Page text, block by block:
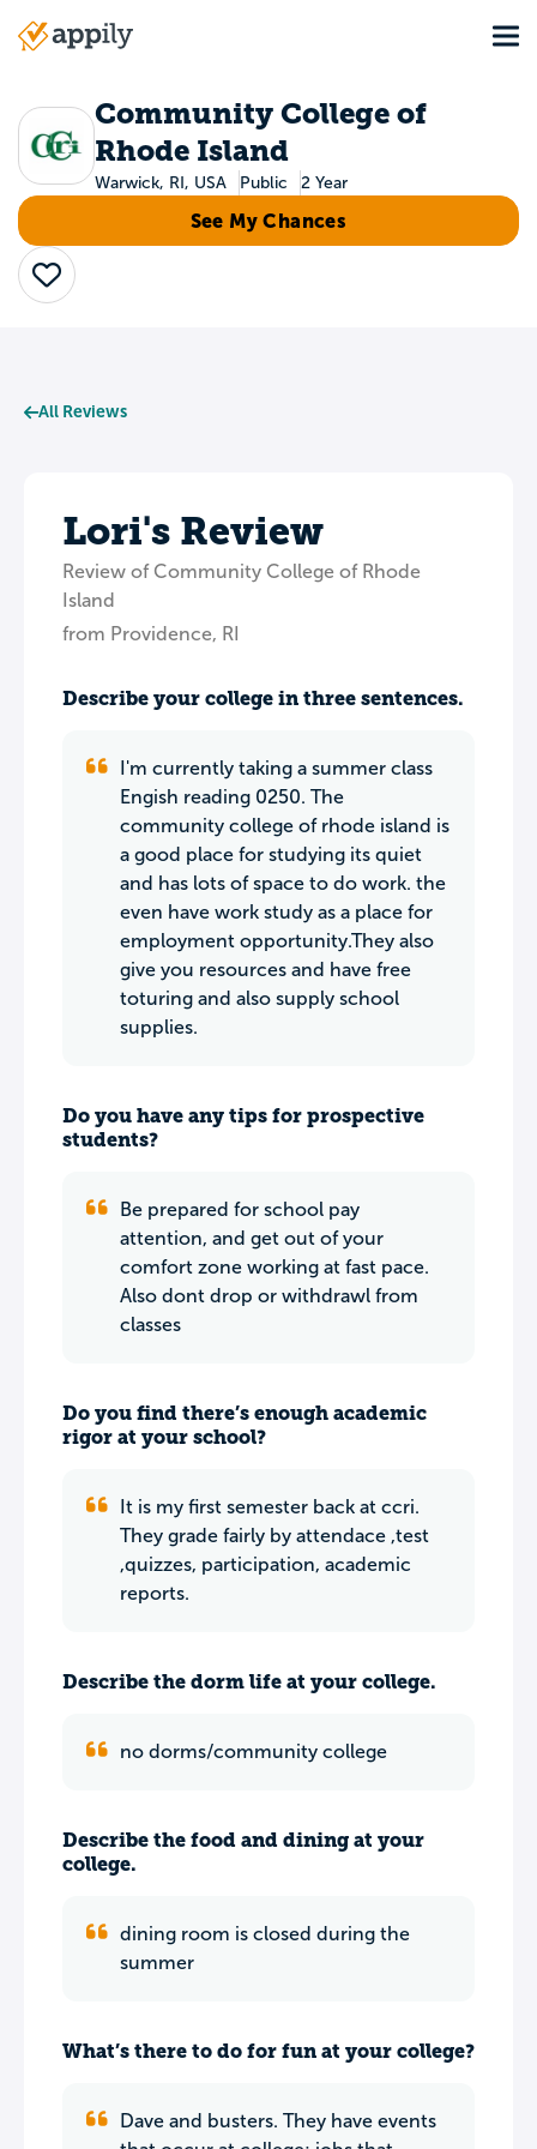
Main
Community College of
Rhode Island
Warwick, RI, USA Public 2 Year
See My Chances
Save
All Reviews
Lori's Review
Review of Community College of Rhode
Island
from Providence, RI
Describe your college in three sentences.
I'm currently taking a summer class
Engish reading 0250. The
community college of rhode island is
a good place for studying its quiet
and has lots of space to do work. the
even have work study as a place for
employment opportunity.They also
give you resources and have free
toturing and also supply school
supplies.
Do you have any tips for prospective
students?
Be prepared for school pay
attention, and get out of your
comfort zone working at fast pace.
Also dont drop or withdrawl from
classes
Do you find there’s enough academic
rigor at your school?
It is my first semester back at ccri.
They grade fairly by attendace ,test
,quizzes, participation, academic
reports.
Describe the dorm life at your college.
no dorms/community college
Describe the food and dining at your
college.
dining room is closed during the
summer
What’s there to do for fun at your college?
Dave and busters. They have events